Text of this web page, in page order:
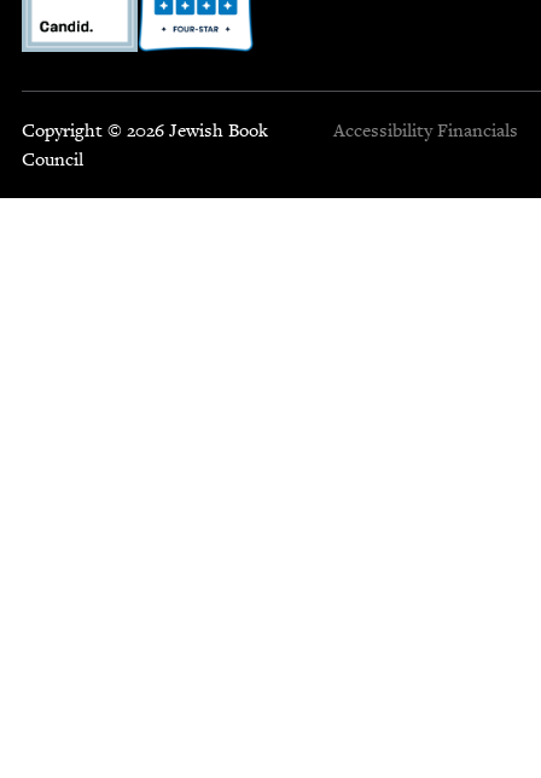
Copyright © 2026 Jewish Book
Council
Accessibility Financials